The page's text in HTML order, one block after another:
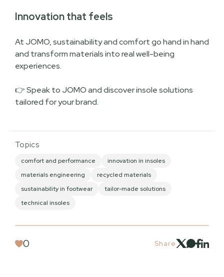
Innovation that feels
At JOMO, sustainability and comfort go hand in hand
and transform materials into real well-being
experiences.
👉 Speak to JOMO and discover insole solutions
tailored for your brand.
Topics
comfort and performance
innovation in insoles
materials engineering
recycled materials
sustainability in footwear
tailor-made solutions
technical insoles
0 Share